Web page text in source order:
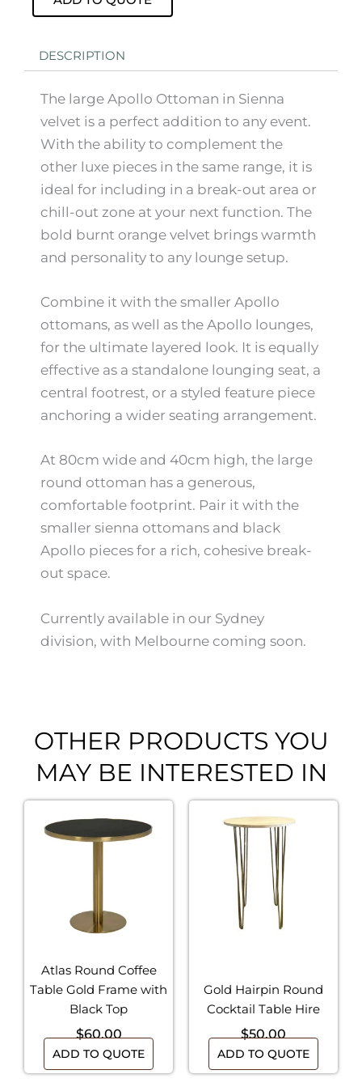
DESCRIPTION
The large Apollo Ottoman in Sienna
velvet is a perfect addition to any event.
With the ability to complement the
other luxe pieces in the same range, it is
ideal for including in a break-out area or
chill-out zone at your next function. The
bold burnt orange velvet brings warmth
and personality to any lounge setup.
Combine it with the smaller Apollo
ottomans, as well as the Apollo lounges,
for the ultimate layered look. It is equally
effective as a standalone lounging seat, a
central footrest, or a styled feature piece
anchoring a wider seating arrangement.
At 80cm wide and 40cm high, the large
round ottoman has a generous,
comfortable footprint. Pair it with the
smaller sienna ottomans and black
Apollo pieces for a rich, cohesive break-
out space.
Currently available in our Sydney
division, with Melbourne coming soon.
OTHER PRODUCTS YOU
MAY BE INTERESTED IN
Atlas Round Coffee
Table Gold Frame with
Black Top
$60.00
ADD TO QUOTE
Gold Hairpin Round
Cocktail Table Hire
$50.00
ADD TO QUOTE